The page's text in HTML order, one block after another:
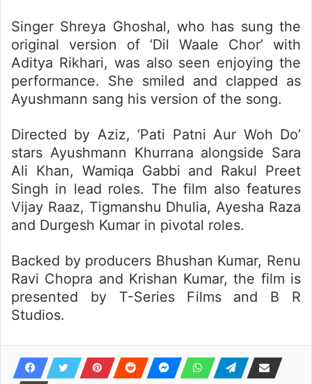
Singer Shreya Ghoshal, who has sung the
original version of ‘Dil Waale Chor’ with
Aditya Rikhari, was also seen enjoying the
performance. She smiled and clapped as
Ayushmann sang his version of the song.
Directed by Aziz, ‘Pati Patni Aur Woh Do’
stars Ayushmann Khurrana alongside Sara
Ali Khan, Wamiqa Gabbi and Rakul Preet
Singh in lead roles. The film also features
Vijay Raaz, Tigmanshu Dhulia, Ayesha Raza
and Durgesh Kumar in pivotal roles.
Backed by producers Bhushan Kumar, Renu
Ravi Chopra and Krishan Kumar, the film is
presented by T-Series Films and B R
Studios.